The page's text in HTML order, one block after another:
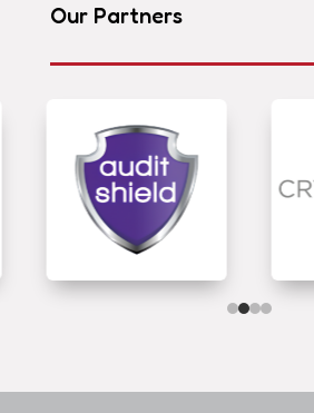
Our Partners